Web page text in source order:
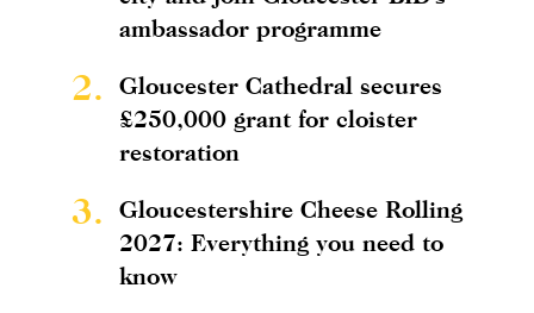
ambassador programme
2.
Gloucester Cathedral secures
£250,000 grant for cloister
restoration
3.
Gloucestershire Cheese Rolling
2027: Everything you need to
know